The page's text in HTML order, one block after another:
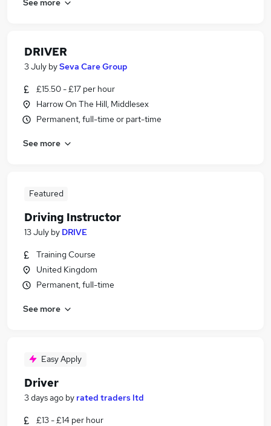
DRIVER
3 July bySeva Care Group
£15.50 - £17 per hour
Harrow On The Hill, Middlesex
Permanent, full-time or part-time
See more
Featured
Driving Instructor
13 July by DRIVE
Training Course
United Kingdom
Permanent, full-time
See more
Easy Apply
Driver
3 days ago by rated traders ltd
£13 - £14 per hour